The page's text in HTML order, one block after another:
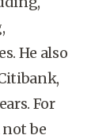
He also
For
not be